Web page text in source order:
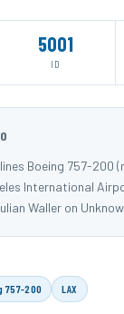
5001
ID
Boeing 757-200
International
Waller on
757-200 LAX